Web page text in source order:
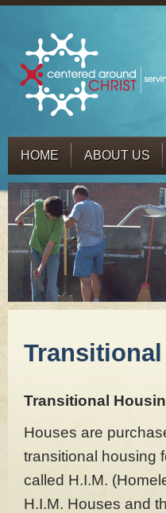
HOME ABOUT US
Transitional
Houses are
transitional housing
called H.I.M.
H.I.M. Houses and